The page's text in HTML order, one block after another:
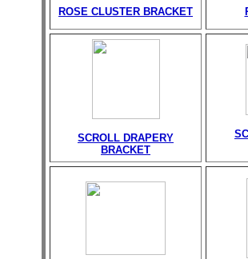
ROSE CLUSTER BRACKET
SCROLL DRAPERY
BRACKET